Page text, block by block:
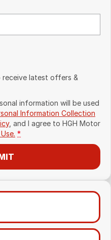
receive latest offers &
information will be used
Information Collection
, and I agree to HGH Motor
*